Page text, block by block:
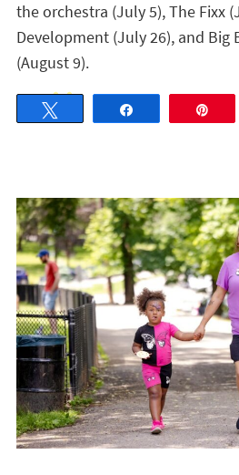
the orchestra (July 5), The Fixx
Development (July 26), and Big
(August 9).